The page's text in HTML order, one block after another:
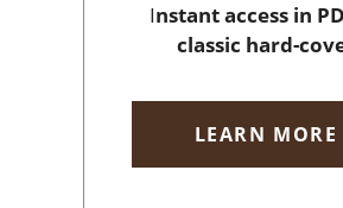
Instant accessin
classic hard-
LEARN MORE